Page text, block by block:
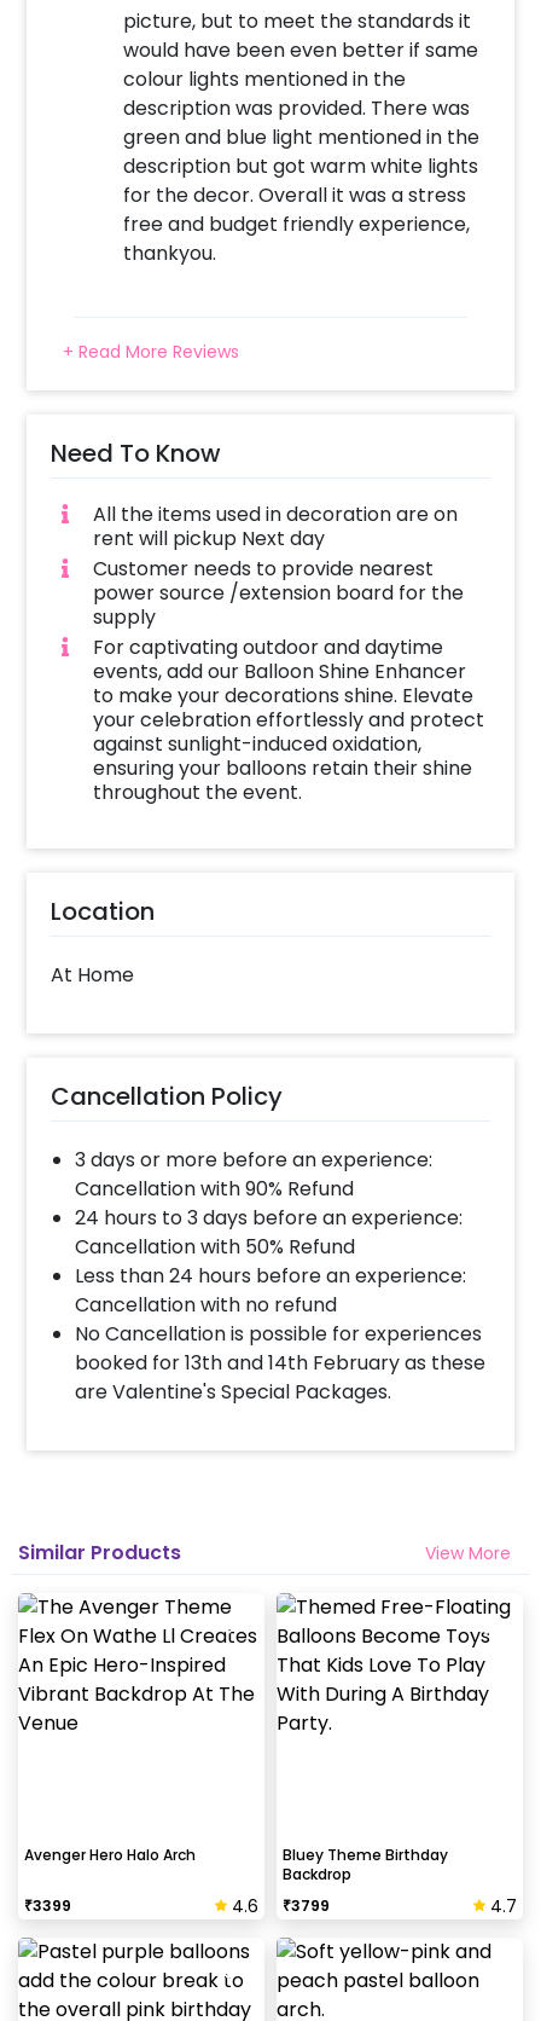
picture, but to meet the standards it
would have been even better if same
colour lights mentioned in the
description was provided. There was
green and blue light mentioned in the
description but got warm white lights
for the decor. Overall it was a stress
free and budget friendly experience,
thankyou.
+ Read More Reviews
Need To Know
All the items used in decoration are on
rent will pickup Next day
Customer needs to provide nearest
power source /extension board for the
supply
For captivating outdoor and daytime
events, add our Balloon Shine Enhancer
to make your decorations shine. Elevate
your celebration effortlessly and protect
against sunlight-induced oxidation,
ensuring your balloons retain their shine
throughout the event.
Location
At Home
Cancellation Policy
3 days or more before an experience:
Cancellation with 90% Refund
24 hours to 3 days before an experience:
Cancellation with 50% Refund
Less than 24 hours before an experience:
Cancellation with no refund
No Cancellation is possible for experiences
booked for 13th and 14th February as these
are Valentine's Special Packages.
Similar Products View More
Avenger Hero Halo Arch
₹3399 4.6
Bluey Theme Birthday
Backdrop
₹3799 4.7